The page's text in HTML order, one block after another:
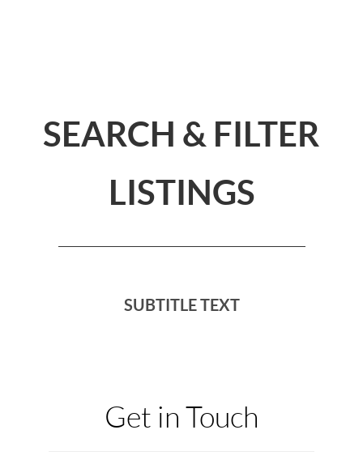
SEARCH & FILTER
LISTINGS
SUBTITLE TEXT
Get in Touch